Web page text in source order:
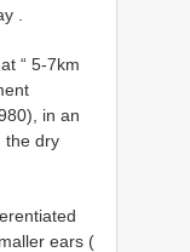
“ 5-7km
in an
the dry
ears (